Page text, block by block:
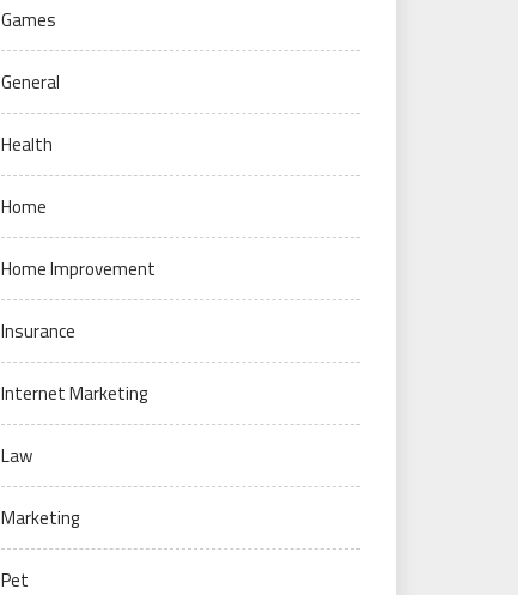
Games
General
Health
Home
Home Improvement
Insurance
Internet Marketing
Law
Marketing
Pet